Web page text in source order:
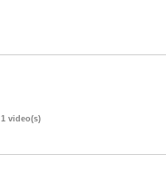
1 video(s)